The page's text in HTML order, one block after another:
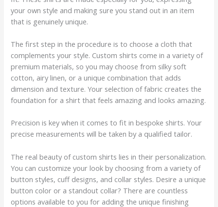
your own style and making sure you stand out in an item
that is genuinely unique.
The first step in the procedure is to choose a cloth that
complements your style. Custom shirts come in a variety of
premium materials, so you may choose from silky soft
cotton, airy linen, or a unique combination that adds
dimension and texture. Your selection of fabric creates the
foundation for a shirt that feels amazing and looks amazing.
Precision is key when it comes to fit in bespoke shirts. Your
precise measurements will be taken by a qualified tailor.
The real beauty of custom shirts lies in their personalization.
You can customize your look by choosing from a variety of
button styles, cuff designs, and collar styles. Desire a unique
button color or a standout collar? There are countless
options available to you for adding the unique finishing